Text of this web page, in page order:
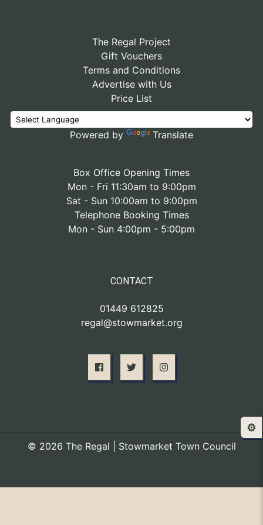
The Regal Project
Gift Vouchers
Terms and Conditions
Advertise with Us
Price List
Powered by Translate
Box Office Opening Times
Mon - Fri 11:30am to 9:00pm
Sat - Sun 10:00am to 9:00pm
Telephone Booking Times
Mon - Sun 4:00pm - 5:00pm
CONTACT
01449 612825
regal@stowmarket.org
© 2026 The Regal | Stowmarket Town Council
⚙️